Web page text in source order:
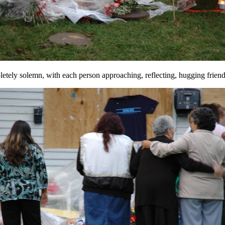
solemn, with each person approaching, reflecting, hugging